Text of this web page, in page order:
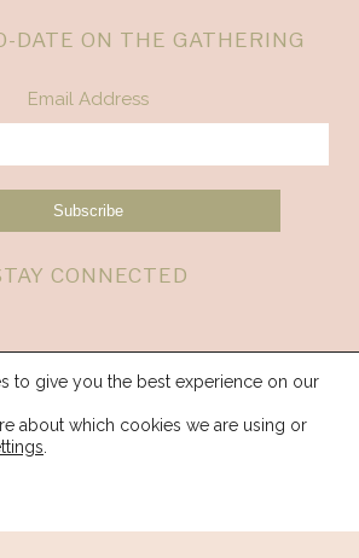
DATE ON THE GATHERING
Email Address
CONNECTED
to give you the best experience on our
about which cookies we are using or